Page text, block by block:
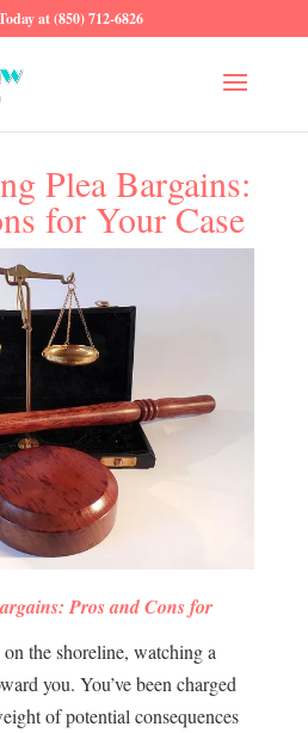
at (850) 712-6826
Plea Bargains:
for Your Case
Pros and Cons for
the shoreline, watching a
you. You’ve been charged
of potential consequences